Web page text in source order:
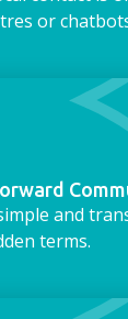
or
and
terms.